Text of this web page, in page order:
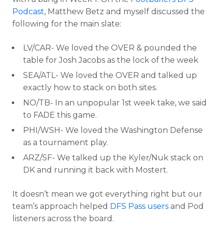
Podcast, Matthew Betz and myself discussed the
following for the main slate:
LV/CAR- We loved the OVER & pounded the
table for Josh Jacobs as the lock of the week
SEA/ATL- We loved the OVER and talked up
exactly how to stack on both sites.
NO/TB- In an unpopular 1st week take, we said
to FADE this game.
PHI/WSH- We loved the Washington Defense
as a tournament play.
ARZ/SF- We talked up the Kyler/Nuk stack on
DK and running it back with Mostert.
It doesn’t mean we got everything right but our
team’s approach helped DFS Pass users and Pod
listeners across the board.